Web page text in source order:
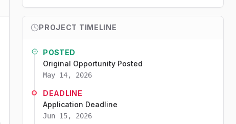
PROJECT TIMELINE
POSTED
Original Opportunity Posted
May 14, 2026
DEADLINE
Application Deadline
Jun 15, 2026